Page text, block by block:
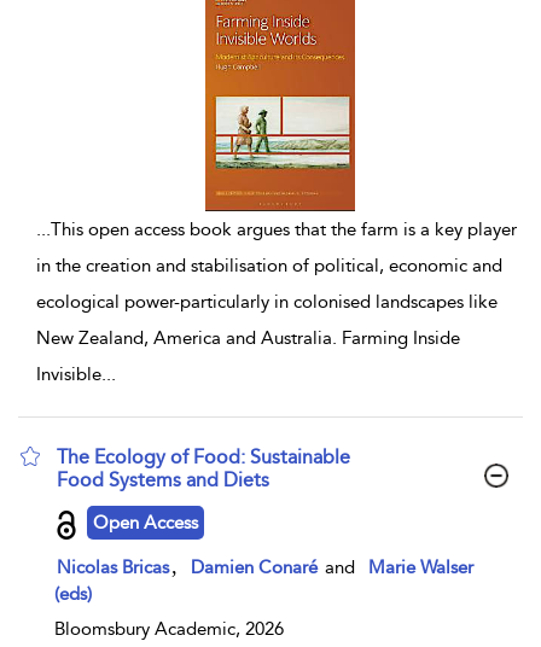
...This open access book argues that the farm is a key player
in the creation and stabilisation of political, economic and
ecological power-particularly in colonised landscapes like
New Zealand, America and Australia. Farming Inside
Invisible...
The Ecology of Food: Sustainable
Food Systems and Diets
show result details
Open Access
Nicolas Bricas Damien Conaré and
Marie Walser
(eds)
Bloomsbury Academic, 2026